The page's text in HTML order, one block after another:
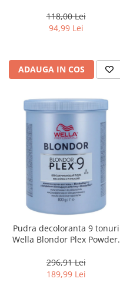
Air Wax, 200 ml
118,00 Lei
94,99 Lei
ADAUGA IN COS
Pudra decoloranta 9 tonuri
Wella Blondor Plex Powder,
296,91 Lei
189,99 Lei